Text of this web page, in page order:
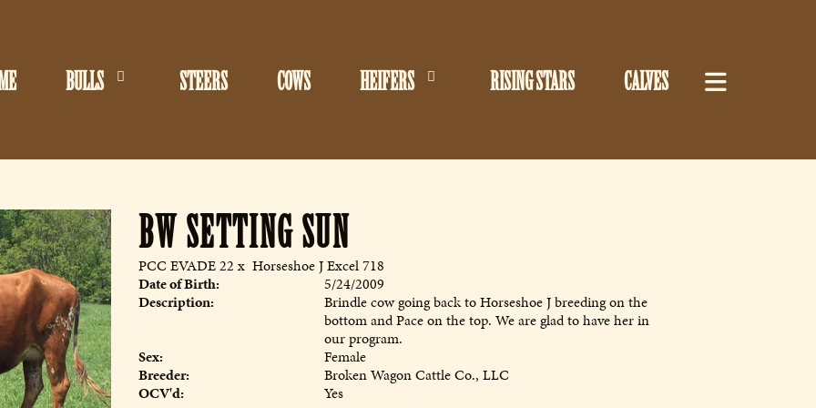
BULLS STEERS COWS HEIFERS RISING STARS CALVES
BW SETTING SUN
PCC EVADE 22 x Horseshoe J Excel 718
Date of Birth:
5/24/2009
Description:
Brindle cow going back to Horseshoe J breeding on the
bottom and Pace on the top. We are glad to have her in
our program.
Sex:
Female
Breeder:
Broken Wagon Cattle Co., LLC
OCV'd:
Yes